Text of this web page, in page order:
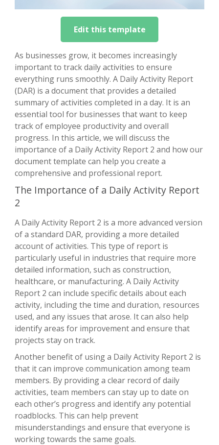
Edit this template
As businesses grow, it becomes increasingly
important to track daily activities to ensure
everything runs smoothly. A Daily Activity Report
(DAR) is a document that provides a detailed
summary of activities completed in a day. It is an
essential tool for businesses that want to keep
track of employee productivity and overall
progress. In this article, we will discuss the
importance of a Daily Activity Report 2 and how our
document template can help you create a
comprehensive and professional report.
The Importance of a Daily Activity Report
2
A Daily Activity Report 2 is a more advanced version
of a standard DAR, providing a more detailed
account of activities. This type of report is
particularly useful in industries that require more
detailed information, such as construction,
healthcare, or manufacturing. A Daily Activity
Report 2 can include specific details about each
activity, including the time and duration, resources
used, and any issues that arose. It can also help
identify areas for improvement and ensure that
projects stay on track.
Another benefit of using a Daily Activity Report 2 is
that it can improve communication among team
members. By providing a clear record of daily
activities, team members can stay up to date on
each other’s progress and identify any potential
roadblocks. This can help prevent
misunderstandings and ensure that everyone is
working towards the same goals.